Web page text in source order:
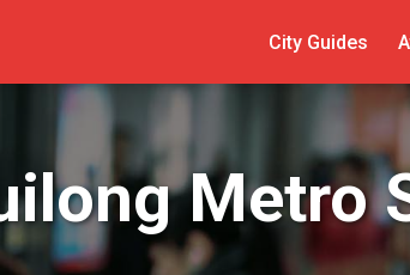
City Guides
Metro